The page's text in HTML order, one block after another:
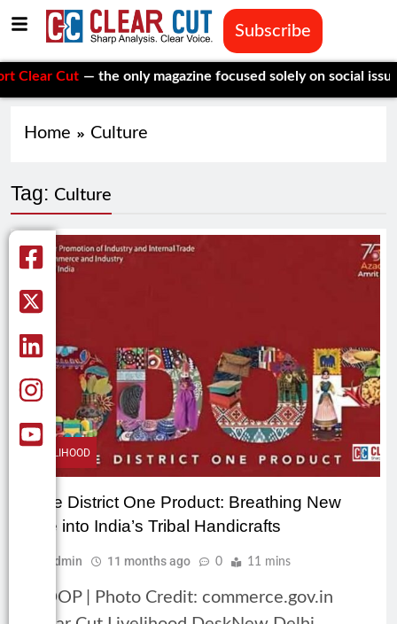
Subscribe
Cut — the only magazine focused solely on social
Home Culture
Tag: Culture
LIVELIHOOD
One District One Product: Breathing New
Life into India’s Tribal Handicrafts
Admin 11 months ago 0 11 mins
ODOP | Photo Credit: commerce.gov.in